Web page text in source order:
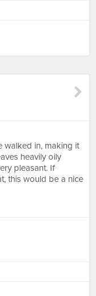
walked in, making it
heavily oily
pleasant. If
this would be a nice